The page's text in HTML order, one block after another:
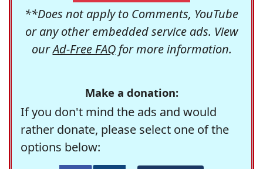
**Does not apply to Comments, YouTube
or any other embedded service ads. View
ourAd-Free FAQfor more information.
Make a donation:
If you don't mind the ads and would
rather donate, please select one of the
options below: